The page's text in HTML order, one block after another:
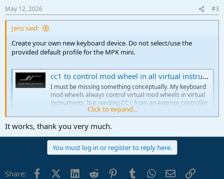
s
:
May 12, 2026 #3
Jens said:
Create your own new keyboard device. Do not select/use the
provided default profile for the MPK mini.
cc1 to control mod wheel in all virtual instruments
I must be missing something conceptually. My keyboard
mod wheels always control virtual mod wheels in virtual
instruments, but sending CC1 from an exterior controller
does not. It only works when specifically assigned to that
function in a virtual instrument. Is there a way to globally
use an...
studiooneforum.com
Click to expand...
It works, thank you very much.
You must log in or register to reply here.
Share: FacebookX (Twitter)
LinkedIn
Reddit PinterestTumblrWhatsApp
EmailLink